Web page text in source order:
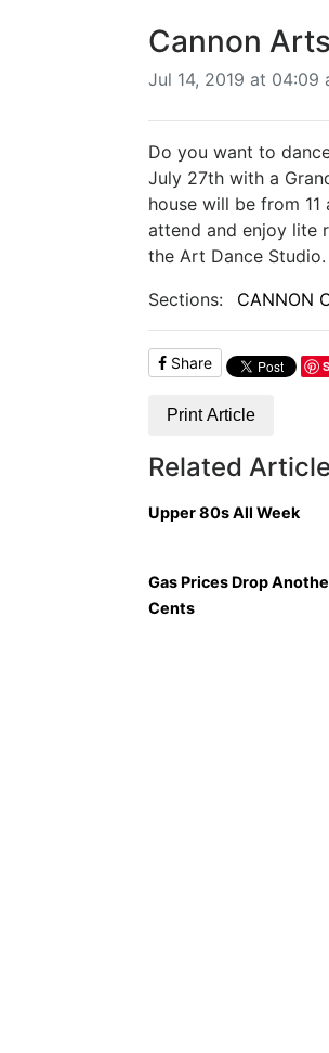
Cannon
Jul 14, 2019 at 04:09
Do you want to
July 27th with a
house will be from
attend and enjoy lite
the Art Dance Studio.
Sections:
CANNON
Share
Print Article
Related
Upper 80s All Week
Gas Prices Drop
Cents